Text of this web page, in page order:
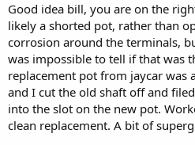
Good idea bill, you are on the
likely a shorted pot, rather than
corrosion around the terminals,
was impossible to tell if that was
replacement pot from jaycar was
and I cut the old shaft off and
into the slot on the new pot.
clean replacement. A bit of